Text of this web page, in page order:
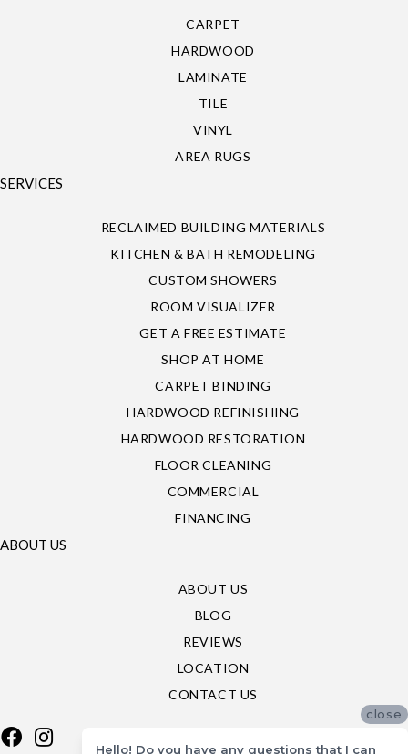
CARPET
HARDWOOD
LAMINATE
TILE
VINYL
AREA RUGS
SERVICES
RECLAIMED BUILDING MATERIALS
KITCHEN & BATH REMODELING
CUSTOM SHOWERS
ROOM VISUALIZER
GET A FREE ESTIMATE
SHOP AT HOME
CARPET BINDING
HARDWOOD REFINISHING
HARDWOOD RESTORATION
FLOOR CLEANING
COMMERCIAL
FINANCING
ABOUT US
ABOUT US
BLOG
REVIEWS
LOCATION
CONTACT US
close
Hello! Do you have any questions that I can